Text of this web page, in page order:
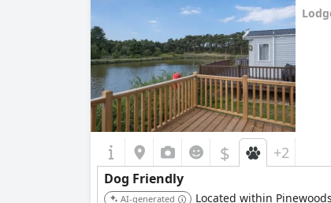
$ +2
Dog Friendly
AI-generated
Located within